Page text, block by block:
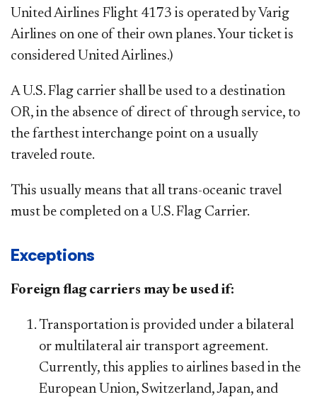
United Airlines Flight 4173 is operated by Varig
Airlines on one of their own planes. Your ticket is
considered United Airlines.)
A U.S. Flag carrier shall be used to a destination
OR, in the absence of direct of through service, to
the farthest interchange point on a usually
traveled route.
This usually means that all trans-oceanic travel
must be completed on a U.S. Flag Carrier.
Exceptions
Foreign flag carriers may be used if:
Transportation is provided under a bilateral
or multilateral air transport agreement.
Currently, this applies to airlines based in the
European Union, Switzerland, Japan, and